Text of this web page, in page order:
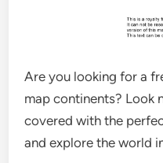
Are you looking for a
map continents? Look
covered with the
and explore the world